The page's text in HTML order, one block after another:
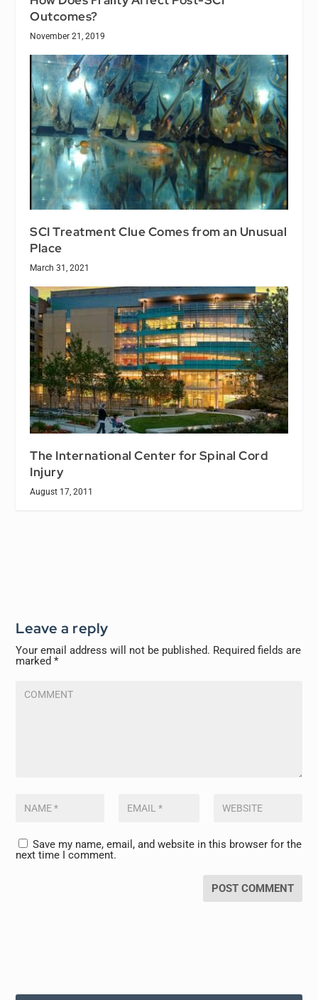
Outcomes?
November 21, 2019
SCI Treatment Clue Comes from an Unusual
Place
March 31, 2021
The International Center for Spinal Cord
Injury
August 17, 2011
Leave a reply
Your email address will not be published. Required fields are
marked*
Save my name, email, and website in this browser for the
next time I comment.